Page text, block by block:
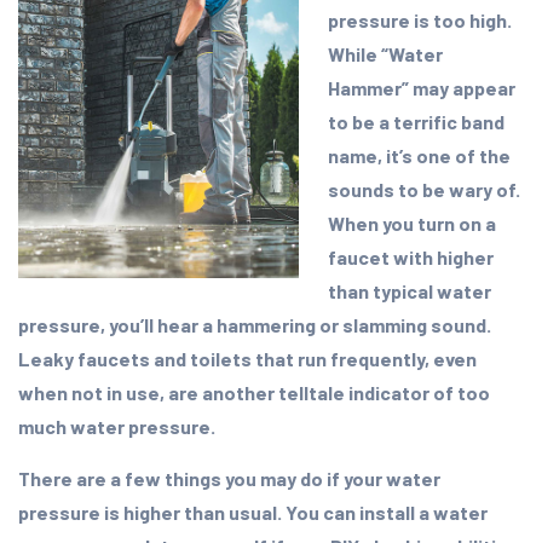
pressure is too high.
While “Water
Hammer” may appear
to be a terrific band
name, it’s one of the
sounds to be wary of.
When you turn on a
faucet with higher
than typical water
pressure, you’ll hear a hammering or slamming sound.
Leaky faucets and toilets that run frequently, even
when not in use, are another telltale indicator of too
much water pressure.
There are a few things you may do if your water
pressure is higher than usual. You can install a water